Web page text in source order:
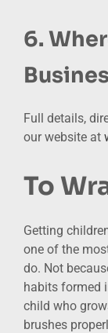
6.
Full details,
our website at
To
Getting
one of the
do. Not
habits formed
child who
brushes